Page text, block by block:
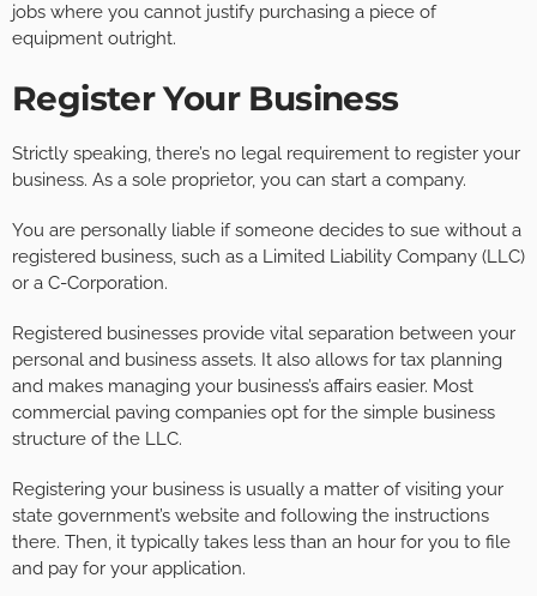
jobs where you cannot justify purchasing a piece of
equipment outright.
Register Your Business
Strictly speaking, there’s no legal requirement to register your
business. As a sole proprietor, you can start a company.
You are personally liable if someone decides to sue without a
registered business, such as a Limited Liability Company (LLC)
or a C-Corporation.
Registered businesses provide vital separation between your
personal and business assets. It also allows for tax planning
and makes managing your business’s affairs easier. Most
commercial paving companies opt for the simple business
structure of the LLC.
Registering your business is usually a matter of visiting your
state government’s website and following the instructions
there. Then, it typically takes less than an hour for you to file
and pay for your application.